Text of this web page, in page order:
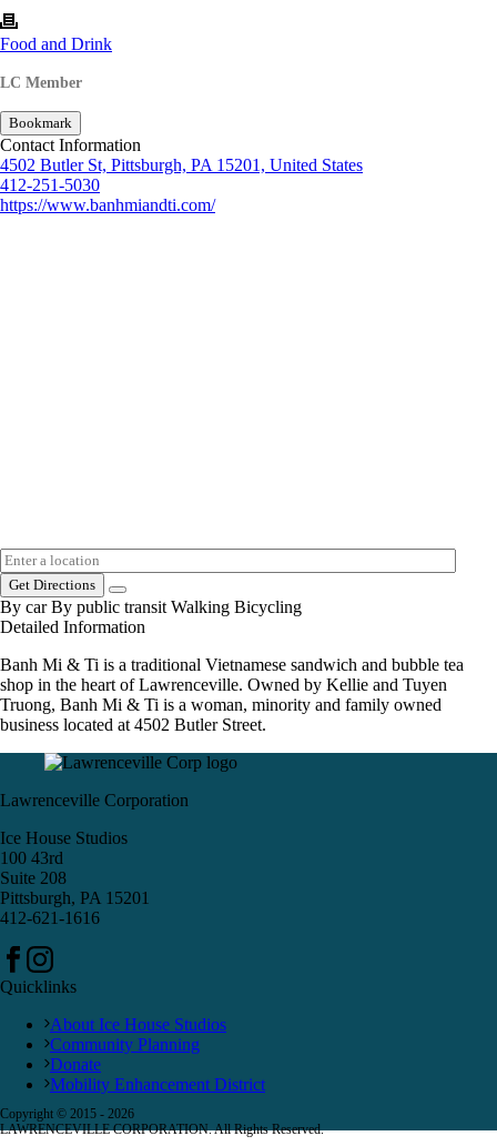
Food and Drink
LC Member
Bookmark
Contact Information
4502 Butler St, Pittsburgh, PA 15201, United States
412-251-5030
https://www.banhmiandti.com/
Get Directions
By car By public transit Walking Bicycling
Detailed Information
Banh Mi & Ti is a traditional Vietnamese sandwich and bubble tea
shop in the heart of Lawrenceville. Owned by Kellie and Tuyen
Truong, Banh Mi & Ti is a woman, minority and family owned
business located at 4502 Butler Street.
Lawrenceville Corporation
Ice House Studios
100 43rd
Suite 208
Pittsburgh, PA 15201
412-621-1616
Quicklinks
About Ice House Studios
Community Planning
Donate
Mobility Enhancement District
Copyright © 2015 - 2026
LAWRENCEVILLE CORPORATION. All Rights Reserved.